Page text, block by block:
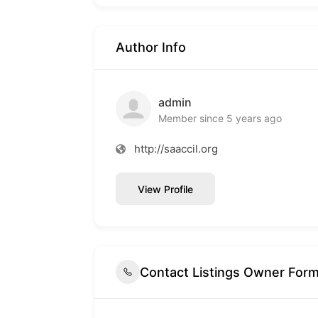
Author Info
admin
Member since 5 years ago
http://saaccil.org
View Profile
Contact Listings Owner